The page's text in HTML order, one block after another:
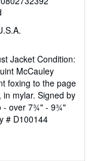
Jacket Condition:
McCauley
foxing to the page
mylar. Signed by
- over 7¾" - 9¾"
# D100144